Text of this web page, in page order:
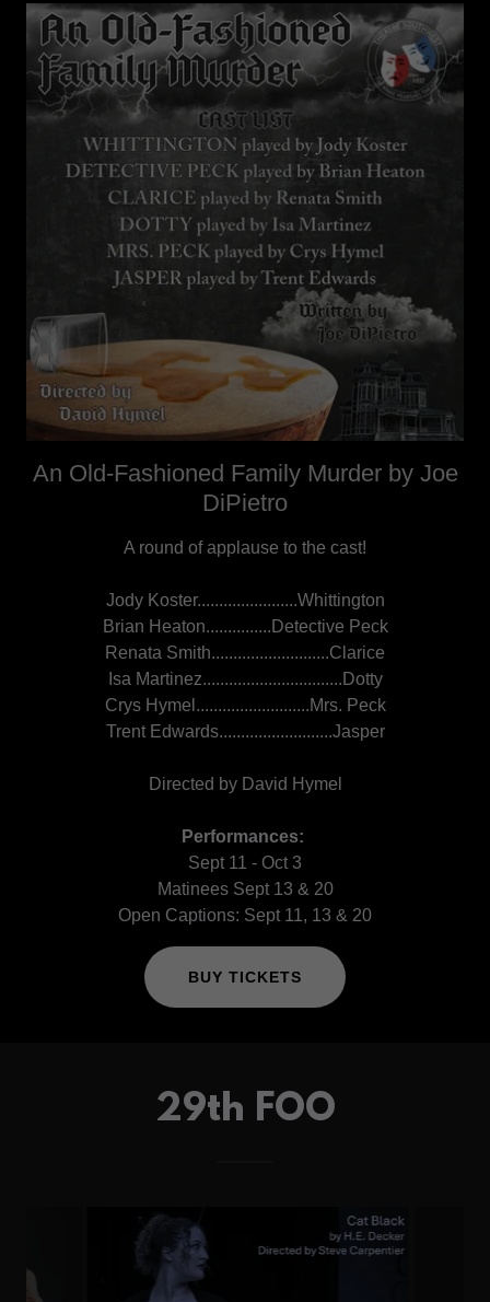
An Old-Fashioned Family Murder by Joe
DiPietro
A round of applause to the cast!
Jody Koster.......................Whittington
Brian Heaton...............Detective Peck
Renata Smith...........................Clarice
Isa Martinez................................Dotty
Crys Hymel..........................Mrs. Peck
Trent Edwards..........................Jasper
Directed by David Hymel
Performances:
Sept 11 - Oct 3
Matinees Sept 13 & 20
Open Captions: Sept 11, 13 & 20
BUY TICKETS
29th FOO